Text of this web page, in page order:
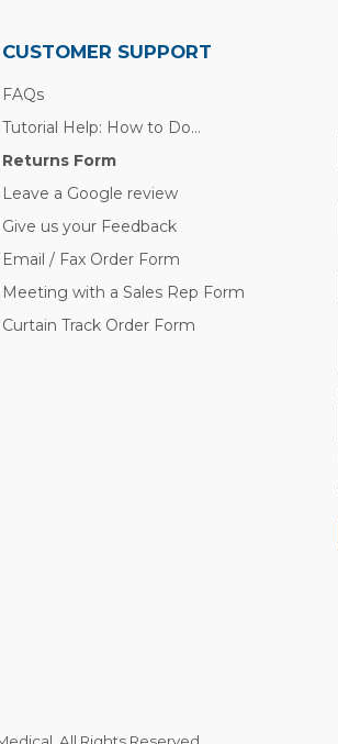
CUSTOMER SUPPORT
FAQs
Tutorial Help: How to Do...
Returns Form
Leave a Google review
Give us your Feedback
Email / Fax Order Form
Meeting with a Sales Rep Form
Curtain Track Order Form